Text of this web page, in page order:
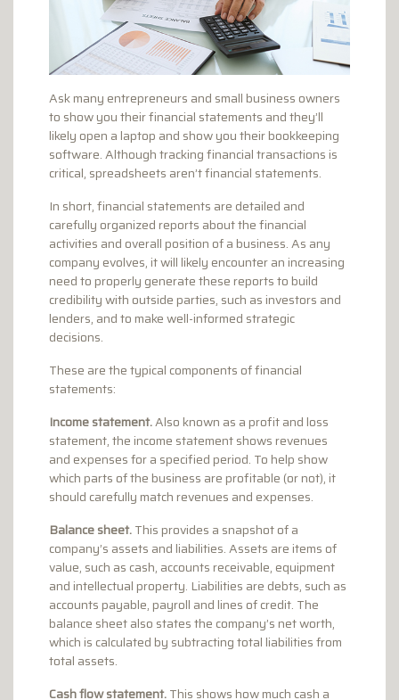
Ask many entrepreneurs and small business owners
to show you their financial statements and they’ll
likely open a laptop and show you their bookkeeping
software. Although tracking financial transactions is
critical, spreadsheets aren’t financial statements.
In short, financial statements are detailed and
carefully organized reports about the financial
activities and overall position of a business. As any
company evolves, it will likely encounter an increasing
need to properly generate these reports to build
credibility with outside parties, such as investors and
lenders, and to make well-informed strategic
decisions.
These are the typical components of financial
statements:
Income statement.Also known as a profit and loss
statement, the income statement shows revenues
and expenses for a specified period. To help show
which parts of the business are profitable (or not), it
should carefully match revenues and expenses.
Balance sheet.This provides a snapshot of a
company’s assets and liabilities. Assets are items of
value, such as cash, accounts receivable, equipment
and intellectual property. Liabilities are debts, such as
accounts payable, payroll and lines of credit. The
balance sheet also states the company’s net worth,
which is calculated by subtracting total liabilities from
total assets.
Cash flow statement.This shows how much cash a